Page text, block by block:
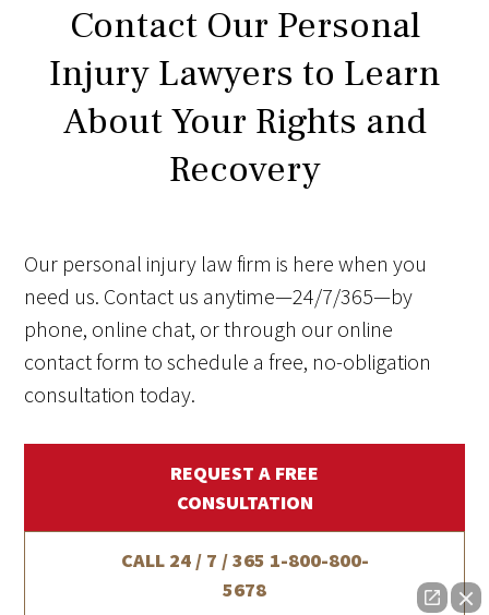
Contact Our Personal
Injury Lawyers to Learn
About Your Rights and
Recovery
Our personal injury law firm is here when you
need us. Contact us anytime—24/7/365—by
phone, online chat, or through our online
contact form to schedule a free, no-obligation
consultation today.
REQUEST A FREE
CONSULTATION
CALL 24 / 7 / 365 1-800-800-
5678